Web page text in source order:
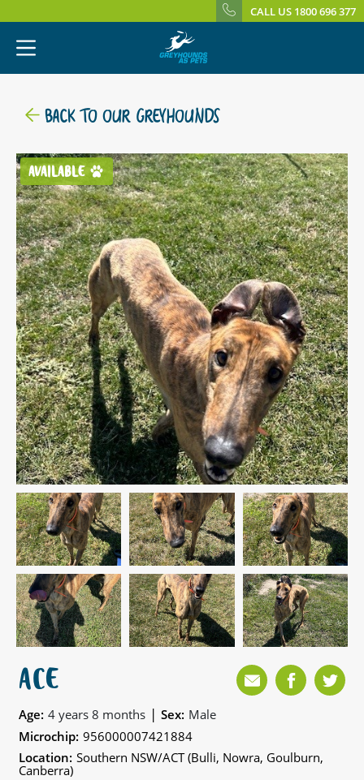
CALL US 1800 696 377
BACK TO OUR GREYHOUNDS
AVAILABLE
ACE
Age: 4 years 8 months | Sex: Male
Microchip: 956000007421884
Location: Southern NSW/ACT (Bulli, Nowra, Goulburn,
Canberra)